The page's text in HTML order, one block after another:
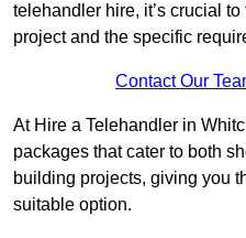
telehandler hire, it’s crucial
project and the specific
Contact Our
At Hire a Telehandler in
packages that cater to both
building projects, giving you
suitable option.